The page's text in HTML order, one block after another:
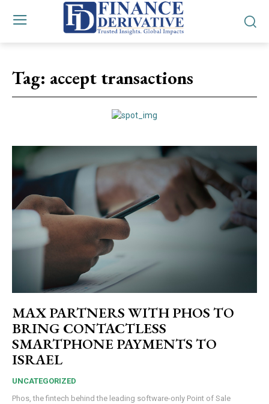
Tag: accept transactions
MAX PARTNERS WITH PHOS TO
BRING CONTACTLESS
SMARTPHONE PAYMENTS TO
ISRAEL
UNCATEGORIZED
Phos, the fintech behind the leading software-only Point of Sale